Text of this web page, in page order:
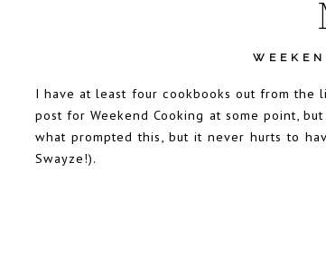
I have at least four cookbooks out from the
post for Weekend Cooking at some point,
what prompted this, but it never hurts to
Swayze!).